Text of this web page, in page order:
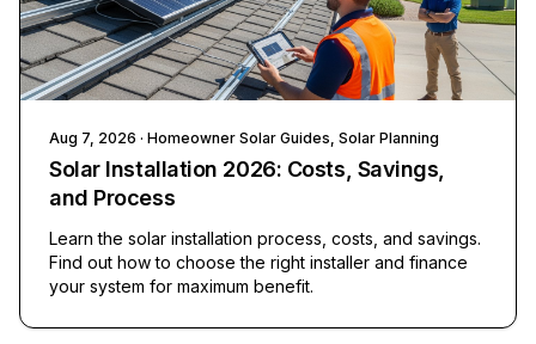
Aug 7, 2026 · Homeowner Solar Guides, Solar Planning
Solar Installation 2026: Costs, Savings,
and Process
Learn the solar installation process, costs, and savings.
Find out how to choose the right installer and finance
your system for maximum benefit.